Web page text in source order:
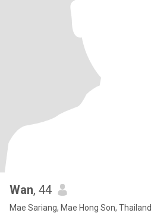
Wan, 44
Mae Sariang, Mae Hong Son, Thailand